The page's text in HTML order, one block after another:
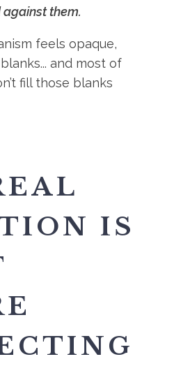
them.
feels opaque,
and most of
fill those blanks
IS